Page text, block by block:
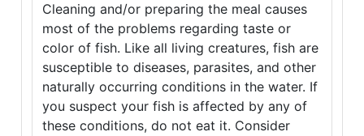
Cleaning and/or preparing the meal causes
most of the problems regarding taste or
color of fish. Like all living creatures, fish are
susceptible to diseases, parasites, and other
naturally occurring conditions in the water. If
you suspect your fish is affected by any of
these conditions, do not eat it. Consider